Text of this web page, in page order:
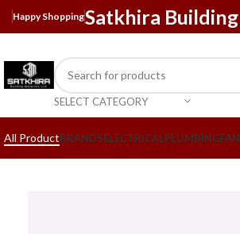
Happy ShoppingSatkhira
SELECT CATEGORY
All ProductBRANDSELECTRICALPLUMBING